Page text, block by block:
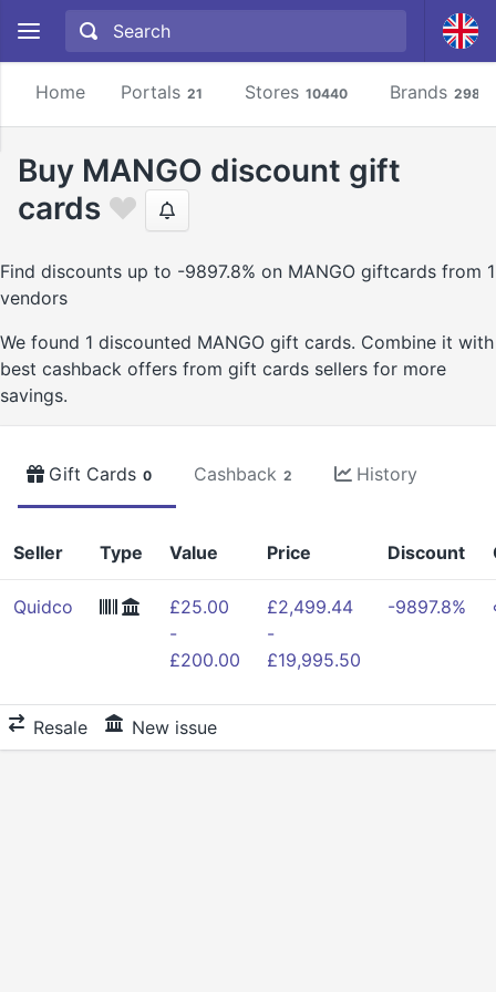
Home Portals 21 Stores 10440 Brands 2981
Buy MANGO discount gift
cards
Find discounts up to -9897.8% on MANGO giftcards from 1
vendors
We found 1 discounted MANGO gift cards. Combine it with
best cashback offers from gift cards sellers for more
savings.
Gift Cards 0 Cashback 2 History
Seller Type Value Price Discount
Quidco
£25.00
-
£200.00
£2,499.44
-
£19,995.50
-9897.8%
Resale New issue